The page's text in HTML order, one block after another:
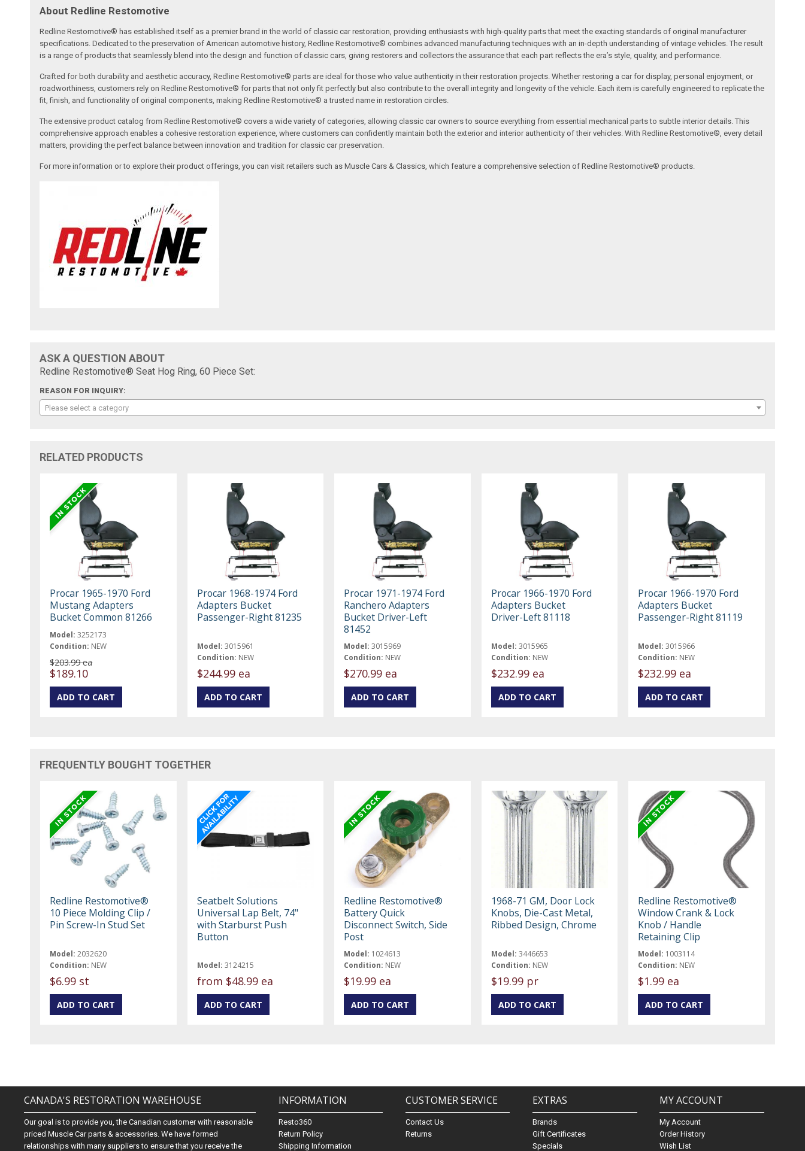
About Redline Restomotive
Redline Restomotive® has established itself as a premier brand in the world of classic car restoration, providing enthusiasts with high-quality parts that meet the exacting standards of original manufacturer
specifications. Dedicated to the preservation of American automotive history, Redline Restomotive® combines advanced manufacturing techniques with an in-depth understanding of vintage vehicles. The result
is a range of products that seamlessly blend into the design and function of classic cars, giving restorers and collectors the assurance that each part reflects the era’s style, quality, and performance.
Crafted for both durability and aesthetic accuracy, Redline Restomotive® parts are ideal for those who value authenticity in their restoration projects. Whether restoring a car for display, personal enjoyment, or
roadworthiness, customers rely on Redline Restomotive® for parts that not only fit perfectly but also contribute to the overall integrity and longevity of the vehicle. Each item is carefully engineered to replicate the
fit, finish, and functionality of original components, making Redline Restomotive® a trusted name in restoration circles.
The extensive product catalog from Redline Restomotive® covers a wide variety of categories, allowing classic car owners to source everything from essential mechanical parts to subtle interior details. This
comprehensive approach enables a cohesive restoration experience, where customers can confidently maintain both the exterior and interior authenticity of their vehicles. With Redline Restomotive®, every detail
matters, providing the perfect balance between innovation and tradition for classic car preservation.
For more information or to explore their product offerings, you can visit retailers such as Muscle Cars & Classics, which feature a comprehensive selection of Redline Restomotive® products.
ASK A QUESTION ABOUT
Redline Restomotive® Seat Hog Ring, 60 Piece Set:
REASON FOR INQUIRY:
Please select a category
RELATED PRODUCTS
Procar 1965-1970 Ford
Mustang Adapters
Bucket Common 81266
Model: 3252173
Condition: NEW
$203.99 ea
$189.10
Procar 1968-1974 Ford
Adapters Bucket
Passenger-Right 81235
Model: 3015961
Condition: NEW
$244.99 ea
Procar 1971-1974 Ford
Ranchero Adapters
Bucket Driver-Left
81452
Model: 3015969
Condition: NEW
$270.99 ea
Procar 1966-1970 Ford
Adapters Bucket
Driver-Left 81118
Model: 3015965
Condition: NEW
$232.99 ea
Procar 1966-1970 Ford
Adapters Bucket
Passenger-Right 81119
Model: 3015966
Condition: NEW
$232.99 ea
FREQUENTLY BOUGHT TOGETHER
Redline Restomotive®
10 Piece Molding Clip /
Pin Screw-In Stud Set
Model: 2032620
Condition: NEW
$6.99 st
Seatbelt Solutions
Universal Lap Belt, 74"
with Starburst Push
Button
Model: 3124215
from $48.99 ea
Redline Restomotive®
Battery Quick
Disconnect Switch, Side
Post
Model: 1024613
Condition: NEW
$19.99 ea
1968-71 GM, Door Lock
Knobs, Die-Cast Metal,
Ribbed Design, Chrome
Model: 3446653
Condition: NEW
$19.99 pr
Redline Restomotive®
Window Crank & Lock
Knob / Handle
Retaining Clip
Model: 1003114
Condition: NEW
$1.99 ea
CANADA'S RESTORATION WAREHOUSE
Our goal is to provide you, the Canadian customer with reasonable
priced Muscle Car parts & accessories. We have formed
relationships with many suppliers to ensure that you receive the
INFORMATION
Resto360
Return Policy
Shipping Information
CUSTOMER SERVICE
Contact Us
Returns
EXTRAS
Brands
Gift Certificates
Specials
MY ACCOUNT
My Account
Order History
Wish List